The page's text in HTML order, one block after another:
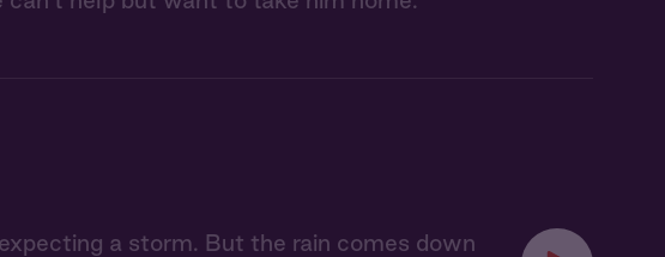
a storm. But the rain comes down